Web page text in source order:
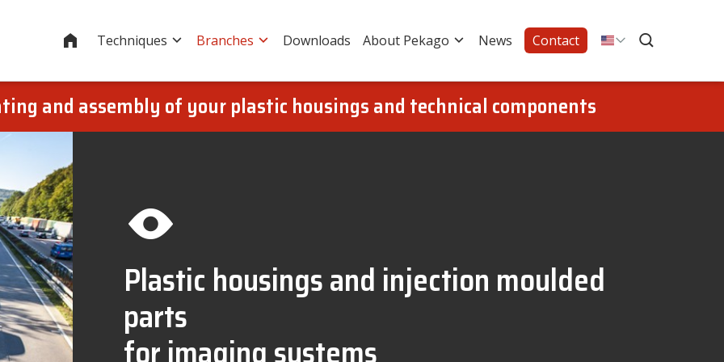
HomeTechniques Branches Downloads About Pekago News Contact
and assembly of your plastic housings and technical components
Plastic housings and injection moulded
parts